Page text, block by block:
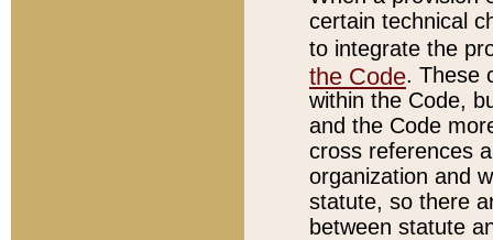
certain technical
to integrate the
the Code. These
within the Code,
and the Code
cross references
organization and
statute, so there
between statute